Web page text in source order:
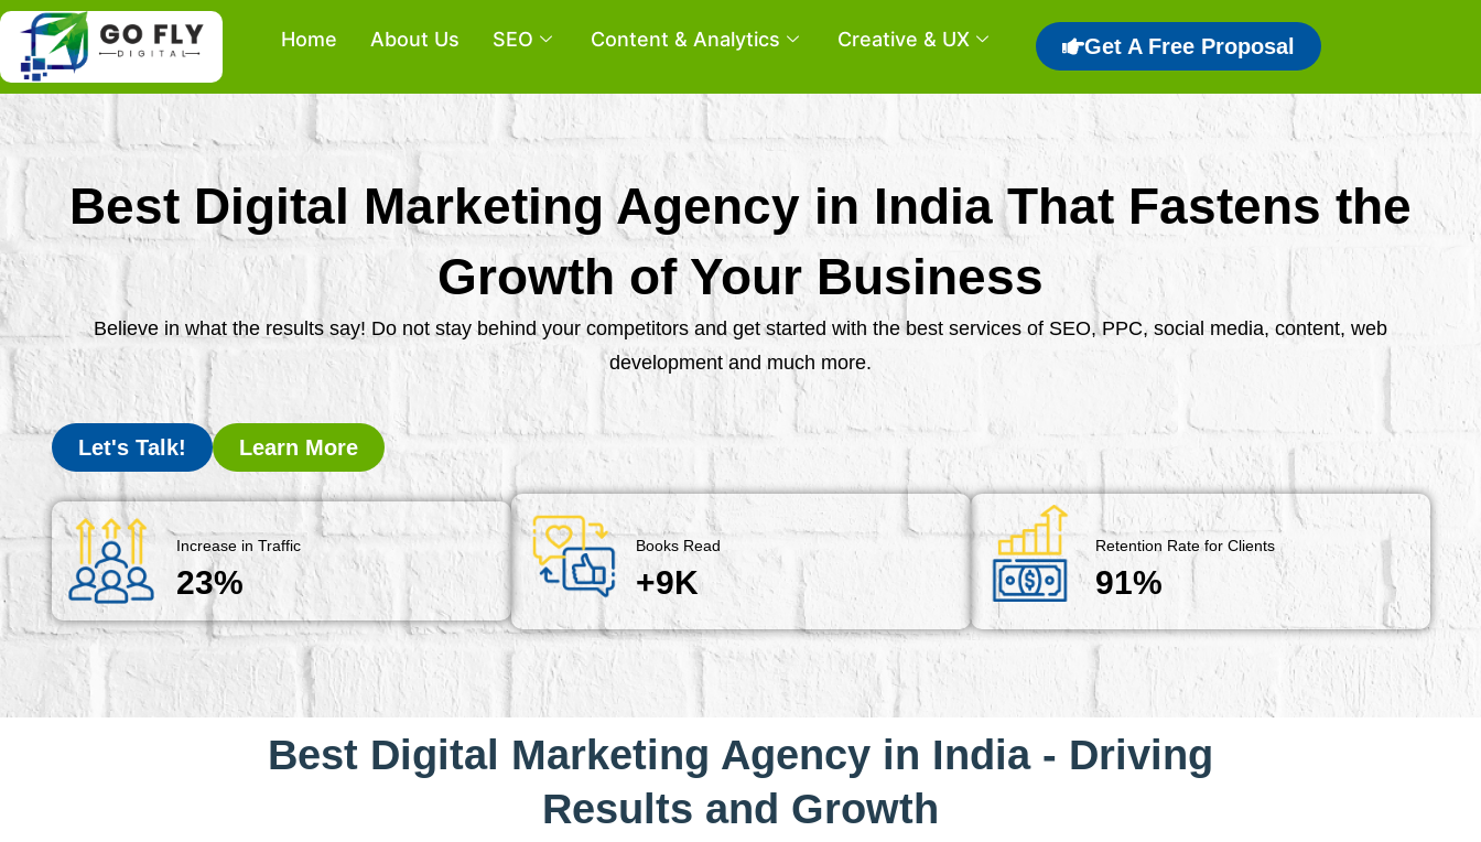
Skip
content
Home About Us SEO Content & Analytics Creative & UX Get A Free Proposal
Best Digital Marketing Agency in India That Fastens the
Growth of Your Business
Believe in what the results say! Do not stay behind your competitors and get started with the best services of SEO, PPC, social media, content, web
development and much more.
Let's Talk! Learn More
Increase in Traffic
23%
Books Read
+9K
Retention Rate for Clients
91%
Best Digital Marketing Agency in India - Driving
Results and Growth